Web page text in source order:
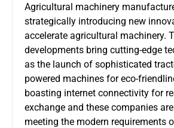
Agricultural machinery
strategically introducing new
accelerate agricultural machinery.
developments bring cutting-edge
as the launch of sophisticated
powered machines for eco-
boasting internet connectivity for
exchange and these companies
meeting the modern requirements